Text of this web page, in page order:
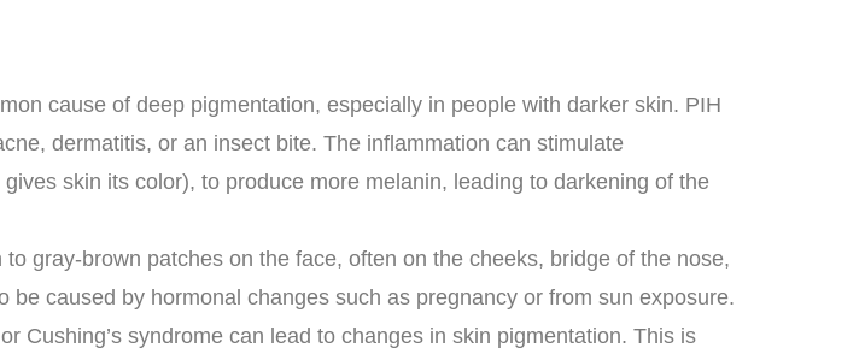
cause of deep pigmentation, especially in people with darker skin. PIH
dermatitis, or an insect bite. The inflammation can stimulate
skin its color), to produce more melanin, leading to darkening of the
gray-brown patches on the face, often on the cheeks, bridge of the nose,
caused by hormonal changes such as pregnancy or from sun exposure.
Cushing’s syndrome can lead to changes in skin pigmentation. This is